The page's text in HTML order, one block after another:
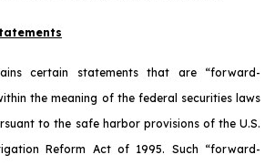
certain statements that are “forward-
the meaning of the federal securities laws
to the safe harbor provisions of the U.S.
Reform Act of 1995. Such “forward-